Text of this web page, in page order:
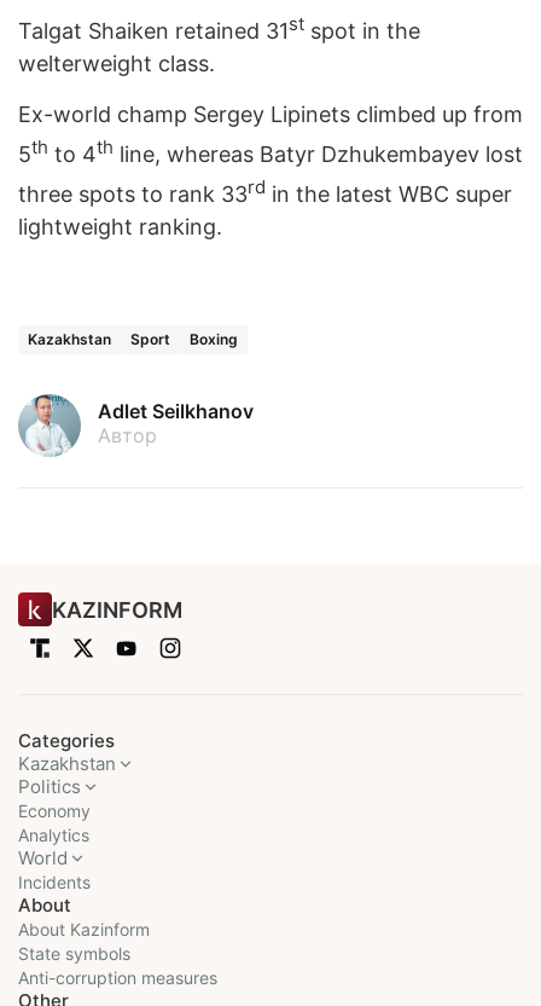
Talgat Shaiken retained 31st spot in the
welterweight class.
Ex-world champ Sergey Lipinets climbed up from
5th to 4th line, whereas Batyr Dzhukembayev lost
three spots to rank 33rd in the latest WBC super
lightweight ranking.
Kazakhstan Sport Boxing
Adlet Seilkhanov
Автор
KAZINFORM
Categories
Kazakhstan
Politics
Economy
Analytics
World
Incidents
About
About Kazinform
State symbols
Anti-corruption measures
Other